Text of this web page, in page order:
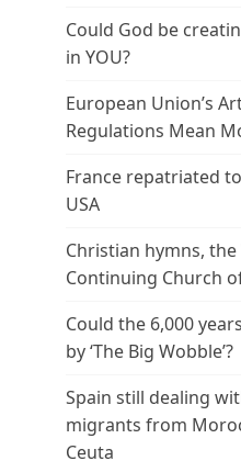
Could God be
in YOU?
European Union’s
Regulations Mean
France repatriated
USA
Christian hymns, the
Continuing Church
Could the 6,000
by ‘The Big Wobble’?
Spain still dealing
migrants from
Ceuta